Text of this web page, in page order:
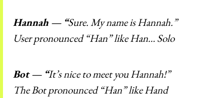
Hannah — “Sure. My name is Hannah.”
User pronounced “Han” like Han… Solo
Bot — “It’s nice to meet you Hannah!”
The Bot pronounced “Han” like Hand